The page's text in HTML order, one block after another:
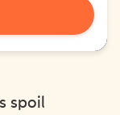
spoil